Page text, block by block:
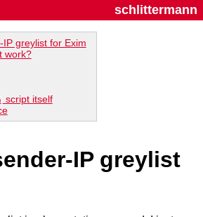
schlittermann
greylist for Exim
work?
script itself
IP greylist